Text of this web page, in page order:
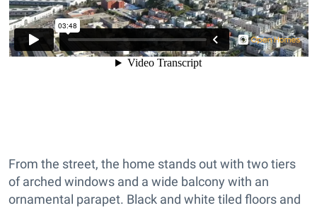
From the street, the home stands out with two tiers
of arched windows and a wide balcony with an
ornamental parapet. Black and white tiled floors and